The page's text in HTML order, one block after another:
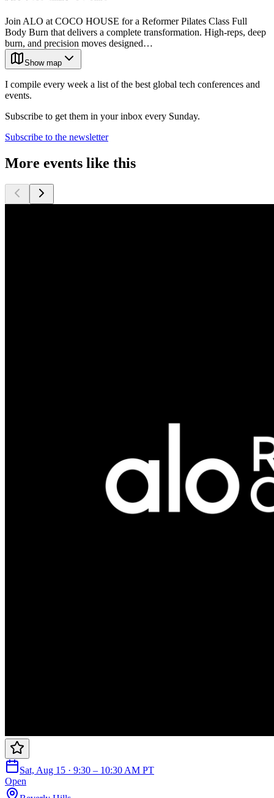
Join ALO at COCO HOUSE for a Reformer Pilates Class Full
Body Burn that delivers a complete transformation. High-reps, deep
burn, and precision moves designed…
Show map
I compile every week a list of the best global tech conferences and
events.
Subscribe to get them in your inbox every Sunday.
Subscribe to the newsletter
More events like this
Sat, Aug 15 · 9:30 – 10:30 AM PT
Open